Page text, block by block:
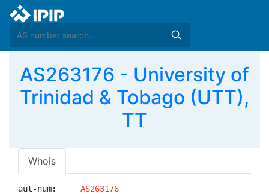
AS263176 - University of
Trinidad & Tobago (UTT),
TT
Whois
aut-num: AS263176